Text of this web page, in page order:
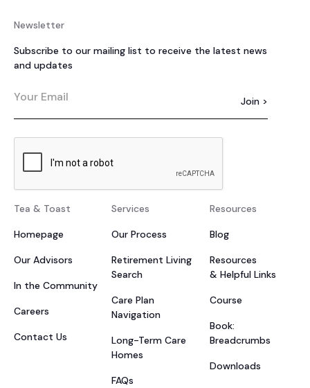
Newsletter
Subscribe to our mailing list to receive the latest news
and updates
Tea & Toast
Homepage
Our Advisors
In the Community
Careers
Contact Us
Services
Our Process
Retirement Living
Search
Care Plan
Navigation
Long-Term Care
Homes
FAQs
Resources
Blog
Resources
& Helpful Links
Course
Book:
Breadcrumbs
Downloads